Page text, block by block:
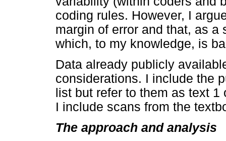
coding rules. However, I
margin of error and that, as
which, to my knowledge, is
Data already publicly
considerations. I include the
list but refer to them as text 1
I include scans from the
The approach and analysis